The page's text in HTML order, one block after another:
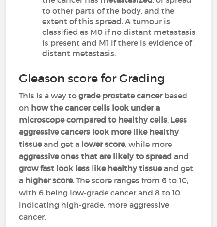
to other parts of the body, and the
extent of this spread. A tumour is
classified as M0 if no distant metastasis
is present and M1 if there is evidence of
distant metastasis.
Gleason score for Grading
This is a way tograde prostate cancerbased
on how the cancer cells look under a
microscope compared to healthy cells. Less
aggressive cancers look more like healthy
tissueand get a lower score, while more
aggressive ones that are likely to spread and
grow fast look less like healthy tissueand get
a higher score. The score ranges from 6 to 10,
with 6 being low-grade cancer and 8 to 10
indicating high-grade, more aggressive
cancer.